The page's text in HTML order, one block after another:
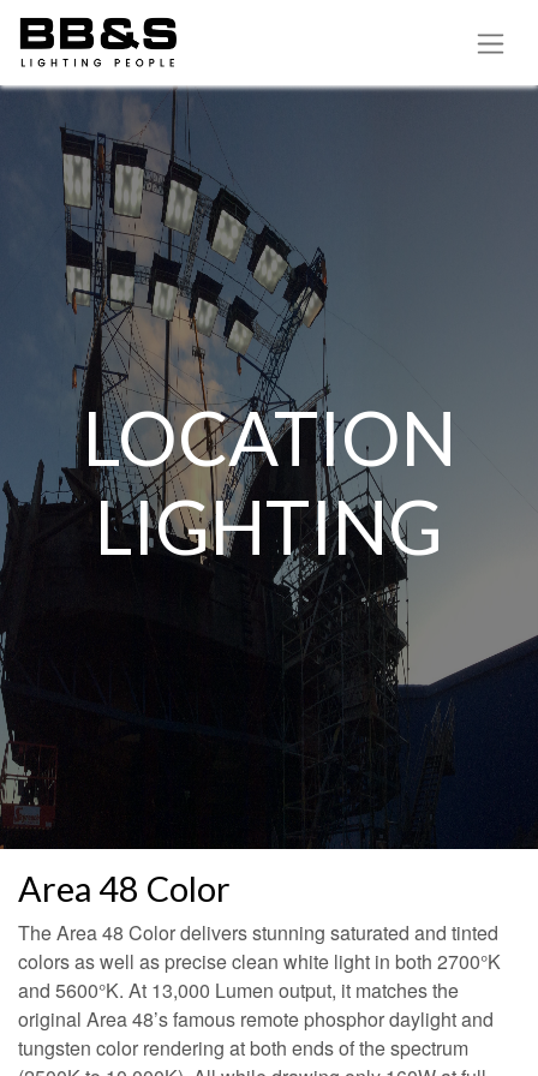
LOCATION
LIGHTING
Area 48 Color
The Area 48 Color delivers stunning saturated and tinted
colors as well as precise clean white light in both 2700°K
and 5600°K. At 13,000 Lumen output, it matches the
original Area 48’s famous remote phosphor daylight and
tungsten color rendering at both ends of the spectrum